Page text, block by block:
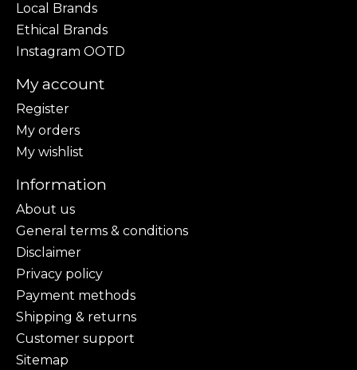
Local Brands
Ethical Brands
Instagram OOTD
My account
Register
My orders
My wishlist
Information
About us
General terms & conditions
Disclaimer
Privacy policy
Payment methods
Shipping & returns
Customer support
Sitemap